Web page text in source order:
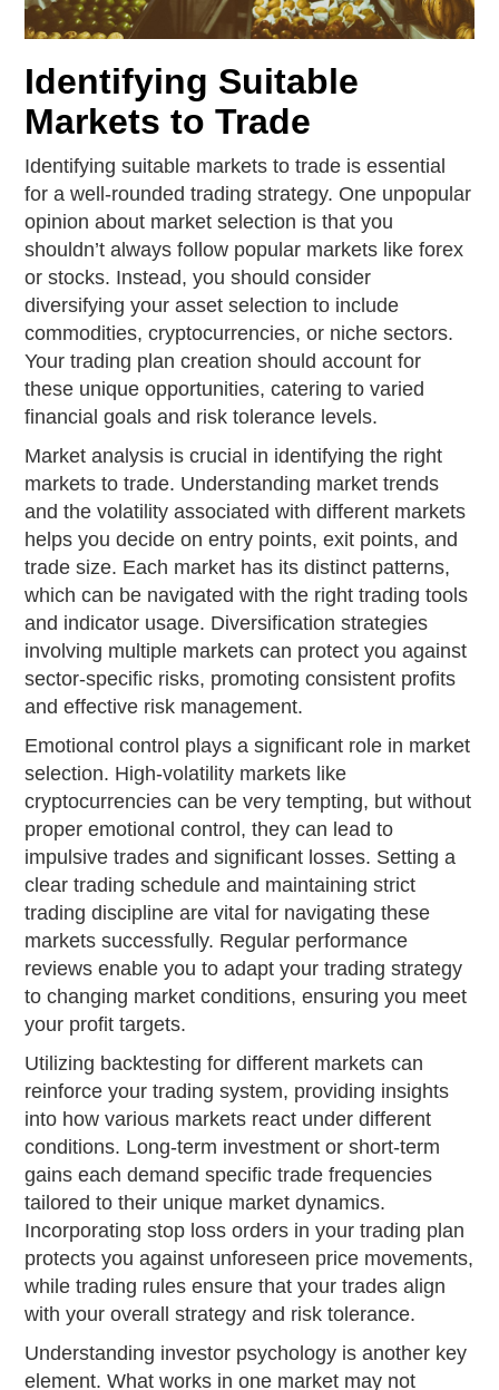
Identifying Suitable
Markets to Trade
Identifying suitable markets to trade is essential
for a well-rounded trading strategy. One unpopular
opinion about market selection is that you
shouldn’t always follow popular markets like forex
or stocks. Instead, you should consider
diversifying your asset selection to include
commodities, cryptocurrencies, or niche sectors.
Your trading plan creation should account for
these unique opportunities, catering to varied
financial goals and risk tolerance levels.
Market analysis is crucial in identifying the right
markets to trade. Understanding market trends
and the volatility associated with different markets
helps you decide on entry points, exit points, and
trade size. Each market has its distinct patterns,
which can be navigated with the right trading tools
and indicator usage. Diversification strategies
involving multiple markets can protect you against
sector-specific risks, promoting consistent profits
and effective risk management.
Emotional control plays a significant role in market
selection. High-volatility markets like
cryptocurrencies can be very tempting, but without
proper emotional control, they can lead to
impulsive trades and significant losses. Setting a
clear trading schedule and maintaining strict
trading discipline are vital for navigating these
markets successfully. Regular performance
reviews enable you to adapt your trading strategy
to changing market conditions, ensuring you meet
your profit targets.
Utilizing backtesting for different markets can
reinforce your trading system, providing insights
into how various markets react under different
conditions. Long-term investment or short-term
gains each demand specific trade frequencies
tailored to their unique market dynamics.
Incorporating stop loss orders in your trading plan
protects you against unforeseen price movements,
while trading rules ensure that your trades align
with your overall strategy and risk tolerance.
Understanding investor psychology is another key
element. What works in one market may not